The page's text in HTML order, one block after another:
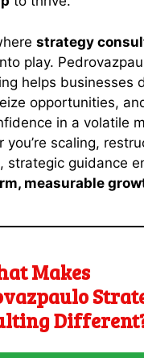
strategy
play.
helps businesses
opportunities,
in a volatile
you’re scaling,
strategic guidance
measurable
Makes